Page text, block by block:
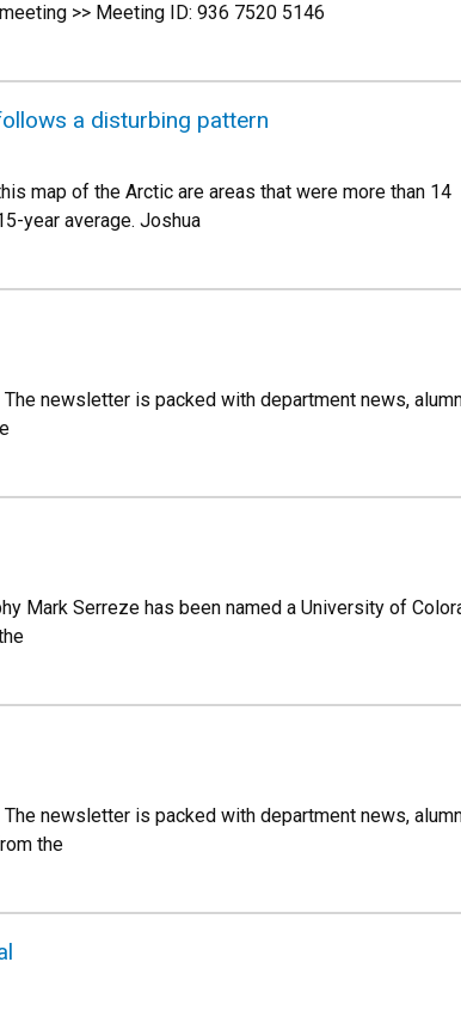
>> Meeting ID: 936 7520 5146
a disturbing pattern
map of the Arctic are areas that were more than 14
year average. Joshua
newsletter is packed with department news,
Mark Serreze has been named a University of
newsletter is packed with department news,
the